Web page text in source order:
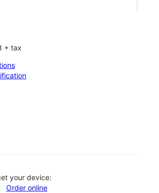
+ tax
your device:
Order online